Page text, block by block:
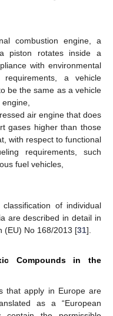
combustion engine, a
piston rotates inside a
with environmental
a vehicle
be the same as a vehicle
engine,
air engine that does
gases higher than those
with respect to functional
requirements, such
fuel vehicles,
of individual
are described in detail in
(EU) No 168/2013 [31].
Compounds in the
that apply in Europe are
as a “European